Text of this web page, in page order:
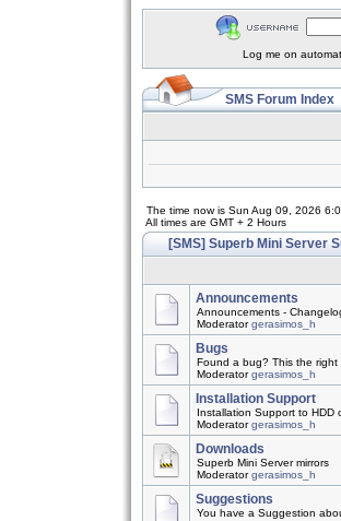
Log me on
SMS Forum Index
The time now is Sun Aug 09, 2026
All times are GMT + 2 Hours
[SMS] Superb Mini Server
Announcements
Announcements -
Moderatorgerasimos_h
Bugs
Found a bug? This the right
Moderatorgerasimos_h
Installation Support
Installation Support to HDD
Moderatorgerasimos_h
Downloads
Superb Mini Server mirrors
Moderatorgerasimos_h
Suggestions
You have a Suggestion